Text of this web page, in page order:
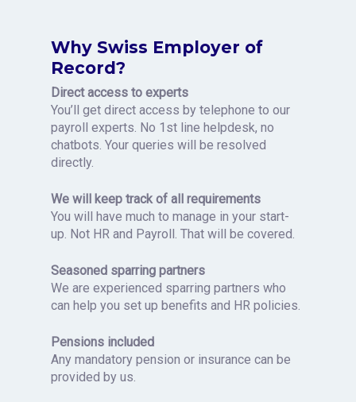
Why Swiss Employer of
Record?
Direct access to experts
You’ll get direct access by telephone to our
payroll experts. No 1st line helpdesk, no
chatbots. Your queries will be resolved
directly.
We will keep track of all requirements
You will have much to manage in your start-
up. Not HR and Payroll. That will be covered.
Seasoned sparring partners
We are experienced sparring partners who
can help you set up benefits and HR policies.
Pensions included
Any mandatory pension or insurance can be
provided by us.